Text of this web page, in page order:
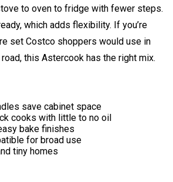
to oven to fridge with fewer steps.
which adds flexibility. If you’re
set Costco shoppers would use in
this Astercook has the right mix.
save cabinet space
cooks with little to no oil
bake finishes
for broad use
tiny homes